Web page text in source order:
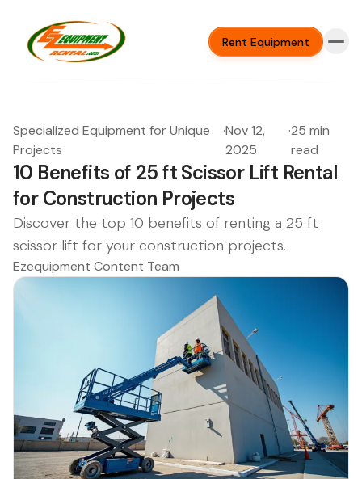
Rent Equipment
Specialized Equipment for Unique
Projects
·Nov 12,
2025
·25 min
read
10 Benefits of 25 ft Scissor Lift Rental
for Construction Projects
Discover the top 10 benefits of renting a 25 ft
scissor lift for your construction projects.
Ezequipment Content Team